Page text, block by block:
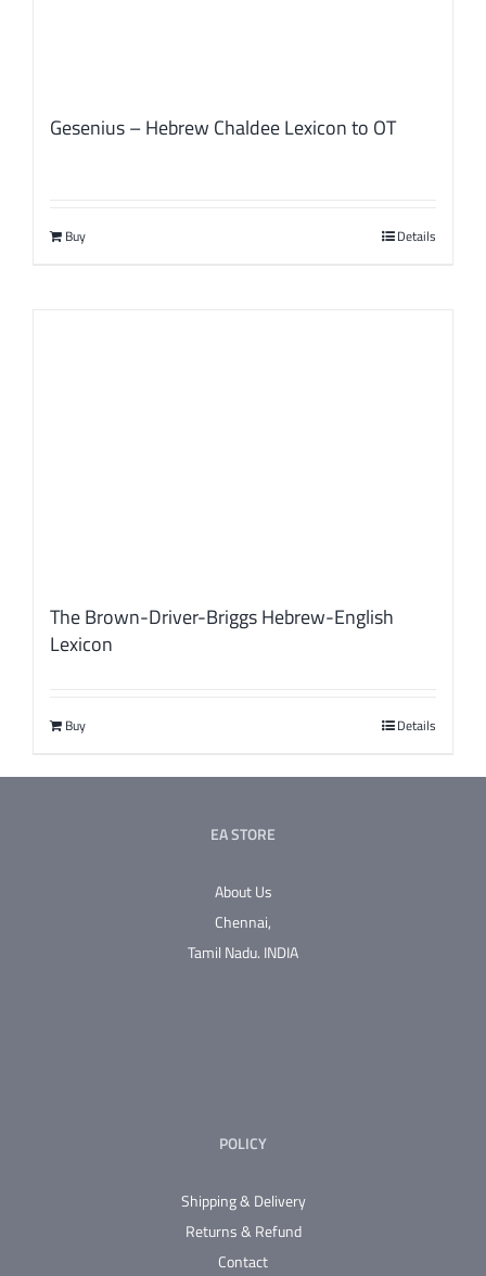
Gesenius – Hebrew Chaldee Lexicon to OT
Buy Details
The Brown-Driver-Briggs Hebrew-English
Lexicon
Buy Details
EA STORE
About Us
Chennai,
Tamil Nadu. INDIA
POLICY
Shipping & Delivery
Returns & Refund
Contact